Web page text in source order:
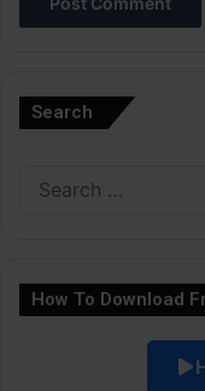
Search
How To Download